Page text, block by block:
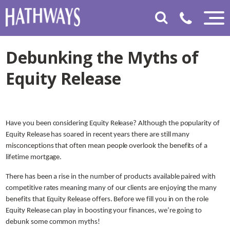
Debunking the Myths of
Equity Release
Have you been considering Equity Release? Although the popularity of
Equity Release has soared in recent years there are still many
misconceptions that often mean people overlook the benefits of a
lifetime mortgage.
There has been a rise in the number of products available paired with
competitive rates meaning many of our clients are enjoying the many
benefits that Equity Release offers. Before we fill you in on the role
Equity Release can play in boosting your finances, we’re going to
debunk some common myths!